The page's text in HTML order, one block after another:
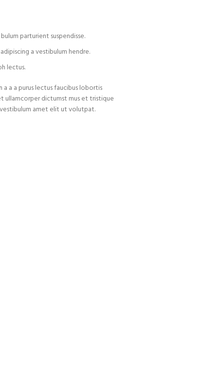
parturient suspendisse.
a vestibulum hendre.
lectus.
a a purus lectus faucibus lobortis
ullamcorper dictumst mus et tristique
amet elit ut volutpat.